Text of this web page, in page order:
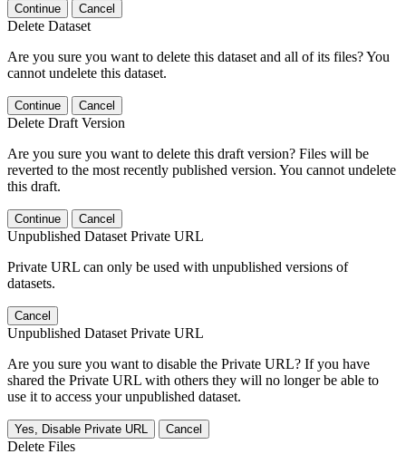
Continue Cancel
Delete Dataset
Are you sure you want to delete this dataset and all of its files? You
cannot undelete this dataset.
Continue Cancel
Delete Draft Version
Are you sure you want to delete this draft version? Files will be
reverted to the most recently published version. You cannot undelete
this draft.
Continue Cancel
Unpublished Dataset Private URL
Private URL can only be used with unpublished versions of
datasets.
Cancel
Unpublished Dataset Private URL
Are you sure you want to disable the Private URL? If you have
shared the Private URL with others they will no longer be able to
use it to access your unpublished dataset.
Yes, Disable Private URL Cancel
Delete Files